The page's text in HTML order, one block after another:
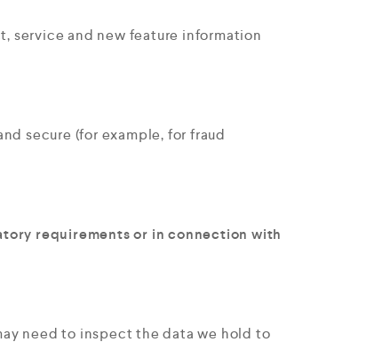
service and new feature information
secure (for example, for fraud
requirements or in connection with
need to inspect the data we hold to